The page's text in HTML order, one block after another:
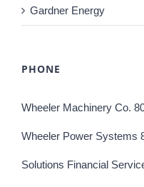
Gardner Energy
PHONE
Wheeler Machinery Co.
Wheeler Power Systems
Solutions Financial